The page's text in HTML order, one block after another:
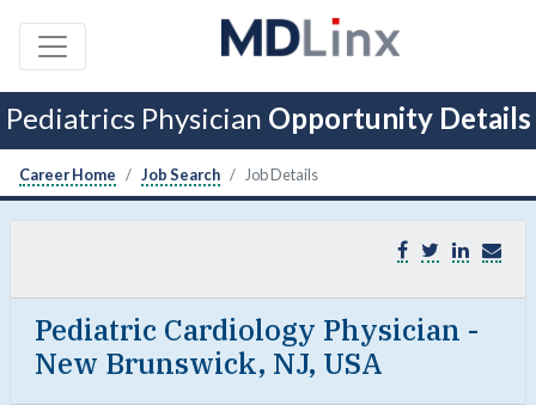
Pediatrics Physician Opportunity Details
Career Home Job Search Job Details
Pediatric Cardiology Physician -
New Brunswick, NJ, USA